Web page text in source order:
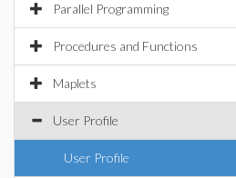
Parallel Programming
Procedures and Functions
Maplets
User Profile
User Profile